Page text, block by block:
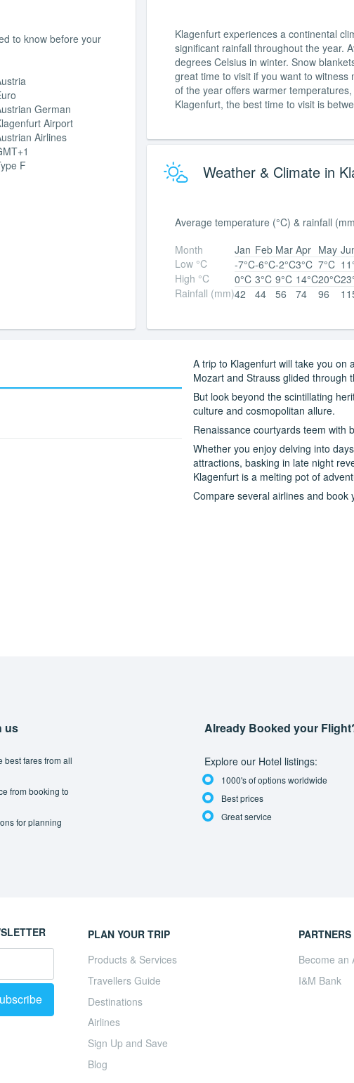
to know before your
German
Airport
Airlines
F
Klagenfurt experiences a continental
significant rainfall throughout the year.
degrees Celsius in winter. Snow
great time to visit if you want to
of the year offers warmer
Klagenfurt, the best time to visit is
Weather & Climate in
Average temperature (°C) & rainfall
Month
Jan Feb Mar Apr May
Low °C
-7°C-6°C-2°C3°C 7°C
High °C
0°C 3°C 9°C 14°C20°C
Rainfall (mm)42 44 56 74 96
A trip to Klagenfurt will take you on
Mozart and Strauss glided through
But look beyond the scintillating
culture and cosmopolitan allure.
Renaissance courtyards teem with
Whether you enjoy delving into
attractions, basking in late night
Klagenfurt is a melting pot of
Compare several airlines and book
us
best fares from all
from booking to
for planning
Already Booked your
Explore our Hotel listings:
1000's of options worldwide
Best prices
Great service
PLAN YOUR TRIP
Products & Services
Travellers Guide
Destinations
Airlines
Sign Up and Save
Blog
PARTNERS
Become an
I&M Bank